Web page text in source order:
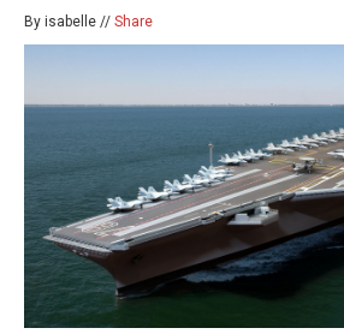
By isabelle // Share